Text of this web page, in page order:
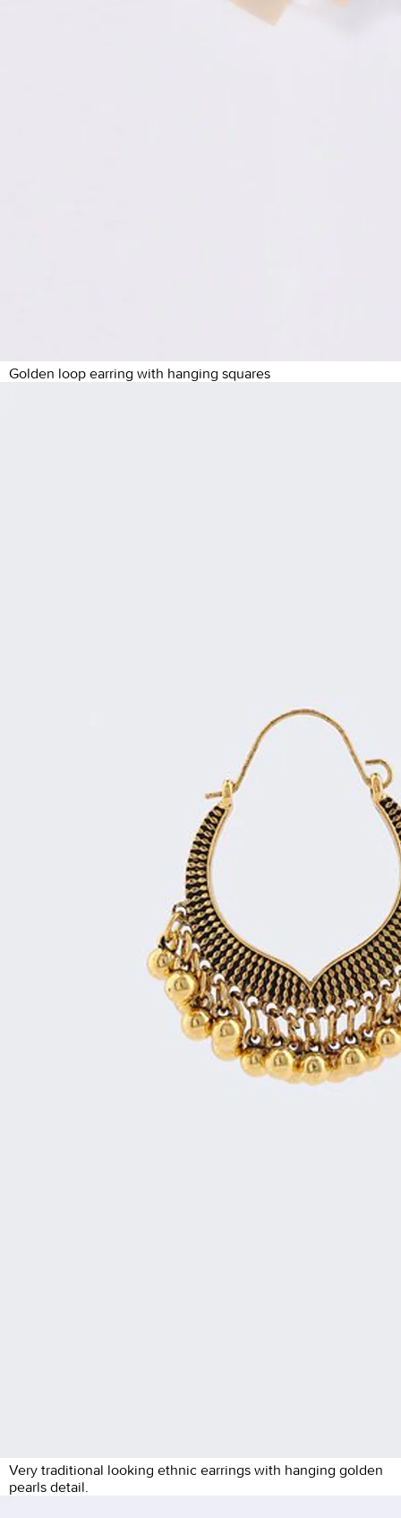
Golden loop earring with hanging squares
Very traditional looking ethnic earrings with hanging golden
pearls detail.